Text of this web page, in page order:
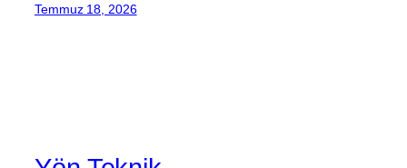
Temmuz 18, 2026